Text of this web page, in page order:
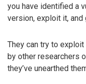
you have identified a
version, exploit it, and
They can try to
by other researchers
they’ve unearthed